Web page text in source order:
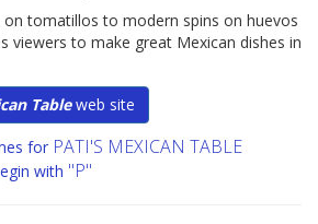
tomatillos to modern spins on huevos
viewers to make great Mexican dishes in
Tableweb site
for PATI'S MEXICAN TABLE
with "P"